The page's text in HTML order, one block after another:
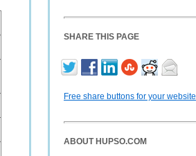
SHARE THIS PAGE
Free share buttons for your website
ABOUT HUPSO.COM